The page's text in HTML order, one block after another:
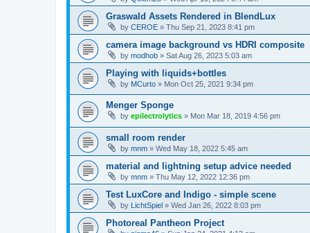
Graswald Assets Rendered in BlendLux
by CEROE » Thu Sep 21, 2023 8:41 pm
camera image background vs HDRI composite
by modhob » Sat Aug 26, 2023 5:03 am
Playing with liquids+bottles
by MCurto » Mon Oct 25, 2021 9:34 pm
Menger Sponge
by epilectrolytics » Mon Mar 18, 2019 4:56 pm
small room render
by mnm » Wed May 18, 2022 5:45 am
material and lightning setup advice needed
by mnm » Thu May 12, 2022 12:36 pm
Test LuxCore and Indigo - simple scene
by LichtSpiel » Wed Jan 26, 2022 8:03 pm
Photoreal Pantheon Project